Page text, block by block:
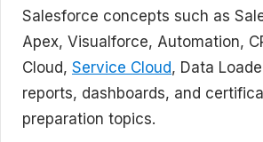
Salesforce concepts such as
Apex, Visualforce, Automation,
Cloud, Service Cloud, Data
reports, dashboards, and
preparation topics.